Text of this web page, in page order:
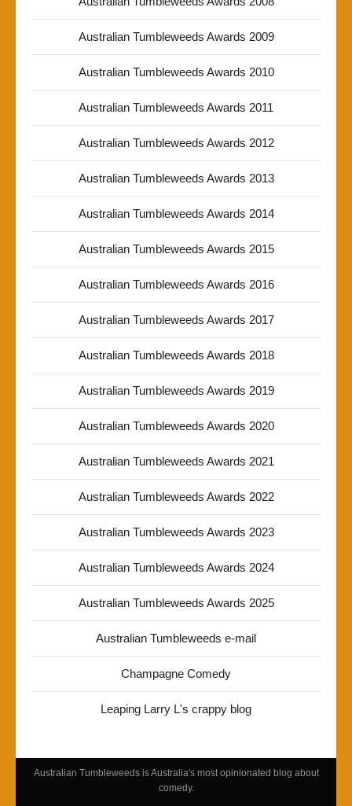
Australian Tumbleweeds Awards 2009
Australian Tumbleweeds Awards 2010
Australian Tumbleweeds Awards 2011
Australian Tumbleweeds Awards 2012
Australian Tumbleweeds Awards 2013
Australian Tumbleweeds Awards 2014
Australian Tumbleweeds Awards 2015
Australian Tumbleweeds Awards 2016
Australian Tumbleweeds Awards 2017
Australian Tumbleweeds Awards 2018
Australian Tumbleweeds Awards 2019
Australian Tumbleweeds Awards 2020
Australian Tumbleweeds Awards 2021
Australian Tumbleweeds Awards 2022
Australian Tumbleweeds Awards 2023
Australian Tumbleweeds Awards 2024
Australian Tumbleweeds Awards 2025
Australian Tumbleweeds e-mail
Champagne Comedy
Leaping Larry L's crappy blog
Australian Tumbleweeds is Australia's most opinionated blog about
comedy.